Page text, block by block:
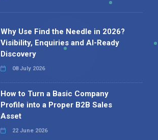
Why Use Find the Needle in 2026?
Visibility, Enquiries and AI-Ready
Discovery
08 July 2026
How to Turn a Basic Company
Profile into a Proper B2B Sales
Asset
22 June 2026